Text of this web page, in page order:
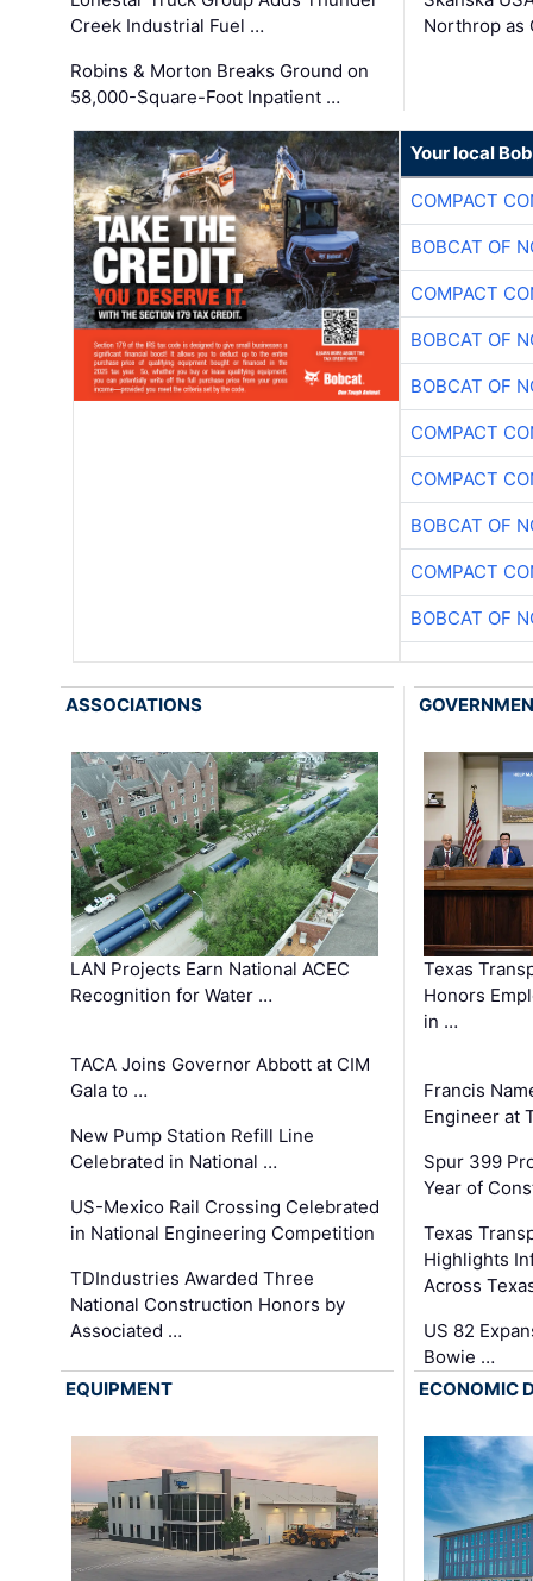
Creek Industrial Fuel …
Robins & Morton Breaks Ground on
58,000-Square-Foot Inpatient …
Northrop as
Your local
COMPACT
BOBCAT OF
COMPACT
BOBCAT OF
BOBCAT OF
COMPACT
COMPACT
BOBCAT OF
COMPACT
BOBCAT OF
ASSOCIATIONS
LAN Projects Earn National ACEC
Recognition for Water …
TACA Joins Governor Abbott at CIM
Gala to …
New Pump Station Refill Line
Celebrated in National …
US-Mexico Rail Crossing Celebrated
in National Engineering Competition
TDIndustries Awarded Three
National Construction Honors by
Associated …
Texas
Honors
in …
Francis
Engineer at
Spur 399
Year of
Texas
Highlights
Across
US 82
Bowie …
EQUIPMENT
ECONOMIC